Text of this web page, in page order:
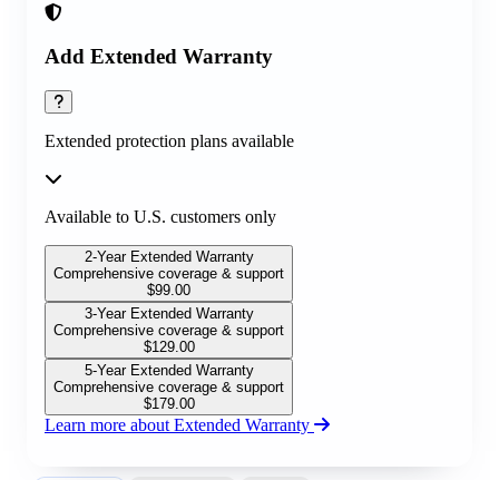
Add Extended Warranty
Extended protection plans available
Available to U.S. customers only
2-Year Extended Warranty
Comprehensive coverage & support
$99.00
3-Year Extended Warranty
Comprehensive coverage & support
$129.00
5-Year Extended Warranty
Comprehensive coverage & support
$179.00
Learn more about Extended Warranty